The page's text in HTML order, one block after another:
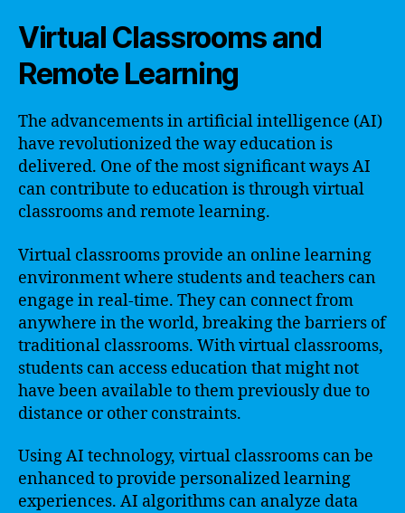
Virtual Classrooms and
Remote Learning
The advancements in artificial intelligence (AI)
have revolutionized the way education is
delivered. One of the most significant ways AI
can contribute to education is through virtual
classrooms and remote learning.
Virtual classrooms provide an online learning
environment where students and teachers can
engage in real-time. They can connect from
anywhere in the world, breaking the barriers of
traditional classrooms. With virtual classrooms,
students can access education that might not
have been available to them previously due to
distance or other constraints.
Using AI technology, virtual classrooms can be
enhanced to provide personalized learning
experiences. AI algorithms can analyze data